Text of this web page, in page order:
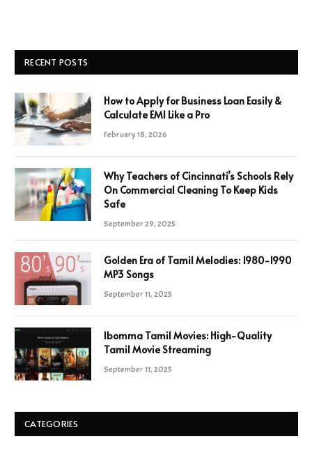
RECENT POSTS
How to Apply for Business Loan Easily &
Calculate EMI Like a Pro
February 18, 2026
Why Teachers of Cincinnati’s Schools Rely
On Commercial Cleaning To Keep Kids
Safe
September 29, 2025
Golden Era of Tamil Melodies: 1980-1990
MP3 Songs
September 11, 2025
Ibomma Tamil Movies: High-Quality
Tamil Movie Streaming
September 11, 2025
CATEGORIES